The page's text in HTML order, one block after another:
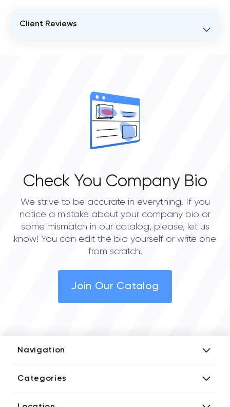
Client Reviews
Check You Company Bio
We strive to be accurate in everything. If you
notice a mistake about your company bio or
some mismatch in our catalog, please, let us
know! You can edit the bio yourself or write one
from scratch!
Join Our Catalog
Navigation
Media Kit
Categories